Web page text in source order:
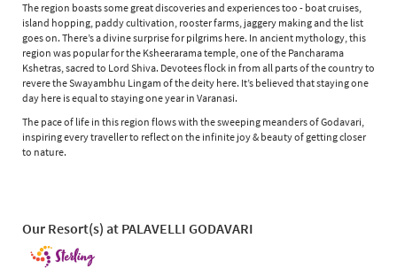
The region boasts some great discoveries and experiences too - boat cruises,
island hopping, paddy cultivation, rooster farms, jaggery making and the list
goes on. There’s a divine surprise for pilgrims here. In ancient mythology, this
region was popular for the Ksheerarama temple, one of the Pancharama
Kshetras, sacred to Lord Shiva. Devotees flock in from all parts of the country to
revere the Swayambhu Lingam of the deity here. It’s believed that staying one
day here is equal to staying one year in Varanasi.
The pace of life in this region flows with the sweeping meanders of Godavari,
inspiring every traveller to reflect on the infinite joy & beauty of getting closer
to nature.
Our Resort(s) at PALAVELLI GODAVARI